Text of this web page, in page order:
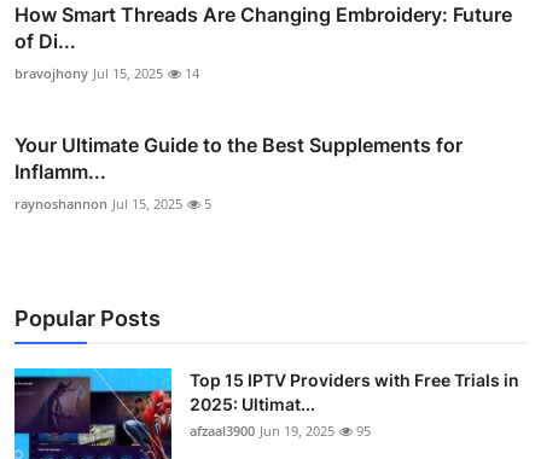
How Smart Threads Are Changing Embroidery: Future
of Di...
bravojhony Jul 15, 2025 14
Your Ultimate Guide to the Best Supplements for
Inflamm...
raynoshannon Jul 15, 2025 5
Popular Posts
Top 15 IPTV Providers with Free Trials in
2025: Ultimat...
afzaal3900 Jun 19, 2025 95